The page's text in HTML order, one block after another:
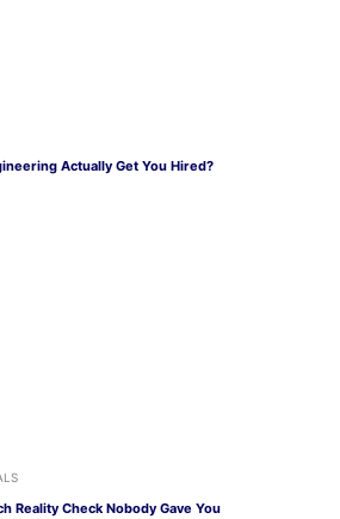
Actually Get You Hired?
Reality Check Nobody Gave You